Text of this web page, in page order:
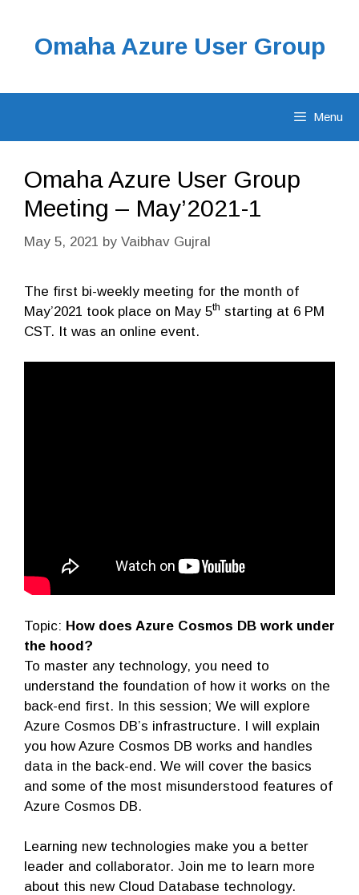
contentOmaha Azure User Group
Menu
Omaha Azure User Group
Meeting – May’2021-1
May 5, 2021 by Vaibhav Gujral
The first bi-weekly meeting for the month of
May’2021 took place on May 5th starting at 6 PM
CST. It was an online event.
Topic: How does Azure Cosmos DB work under
the hood?
To master any technology, you need to
understand the foundation of how it works on the
back-end first. In this session; We will explore
Azure Cosmos DB’s infrastructure. I will explain
you how Azure Cosmos DB works and handles
data in the back-end. We will cover the basics
and some of the most misunderstood features of
Azure Cosmos DB.
Learning new technologies make you a better
leader and collaborator. Join me to learn more
about this new Cloud Database technology.